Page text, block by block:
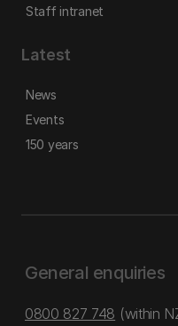
Staff intranet
Latest
News
Events
150 years
General enquiries
0800 827 748 (within